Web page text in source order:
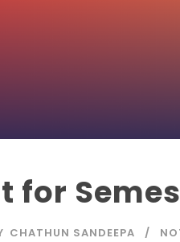
for
CHATHUN SANDEEPA